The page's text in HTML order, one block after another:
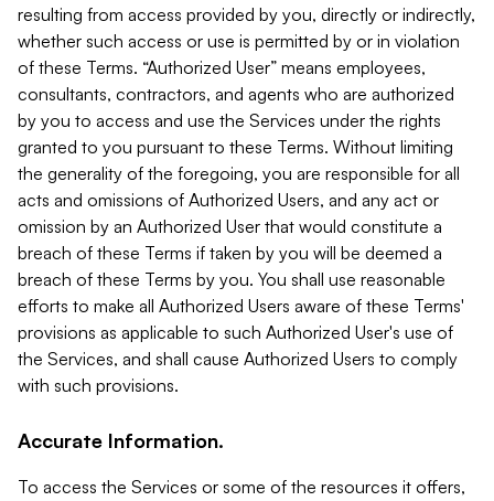
resulting from access provided by you, directly or indirectly,
whether such access or use is permitted by or in violation
of these Terms. “Authorized User” means employees,
consultants, contractors, and agents who are authorized
by you to access and use the Services under the rights
granted to you pursuant to these Terms. Without limiting
the generality of the foregoing, you are responsible for all
acts and omissions of Authorized Users, and any act or
omission by an Authorized User that would constitute a
breach of these Terms if taken by you will be deemed a
breach of these Terms by you. You shall use reasonable
efforts to make all Authorized Users aware of these Terms'
provisions as applicable to such Authorized User's use of
the Services, and shall cause Authorized Users to comply
with such provisions.
Accurate Information.
To access the Services or some of the resources it offers,